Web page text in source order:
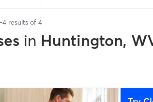
-4 results of 4
in Huntington,